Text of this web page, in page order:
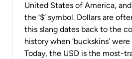
United States of America,
the ‘$’ symbol. Dollars are
this slang dates back to the
history when ‘buckskins’
Today, the USD is the most-